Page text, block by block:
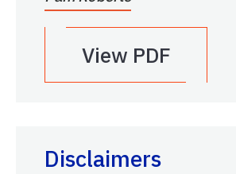
View PDF
Disclaimers